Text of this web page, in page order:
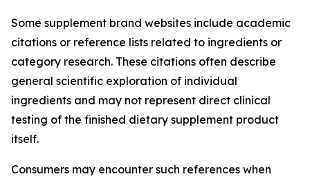
Some supplement brand websites include academic
citations or reference lists related to ingredients or
category research. These citations often describe
general scientific exploration of individual
ingredients and may not represent direct clinical
testing of the finished dietary supplement product
itself.
Consumers may encounter such references when